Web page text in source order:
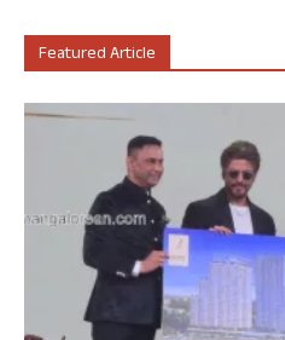
Featured Article